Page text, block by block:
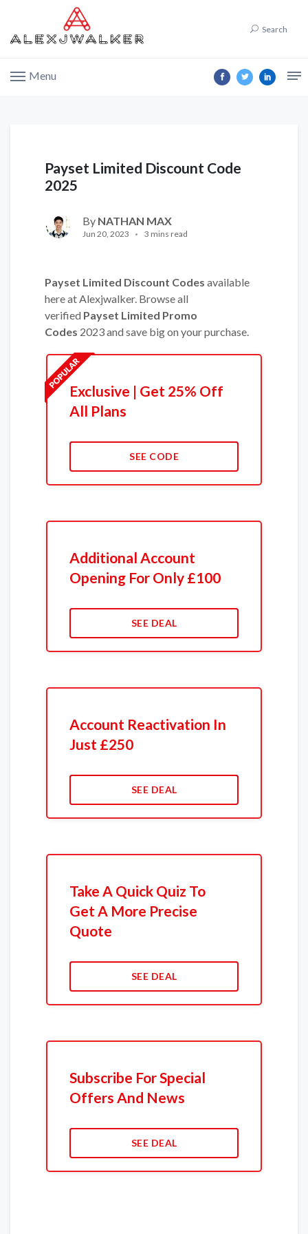
Search
Menu
Payset Limited Discount Code
2025
By NATHAN MAX
Jun 20, 2023 3 mins read
Payset Limited Discount Codes available
here at Alexjwalker. Browse all
verified Payset Limited Promo
Codes 2023 and save big on your purchase.
Exclusive | Get 25% Off
All Plans
SEE CODE
Additional Account
Opening For Only £100
SEE DEAL
Account Reactivation In
Just £250
SEE DEAL
Take A Quick Quiz To
Get A More Precise
Quote
SEE DEAL
Subscribe For Special
Offers And News
SEE DEAL